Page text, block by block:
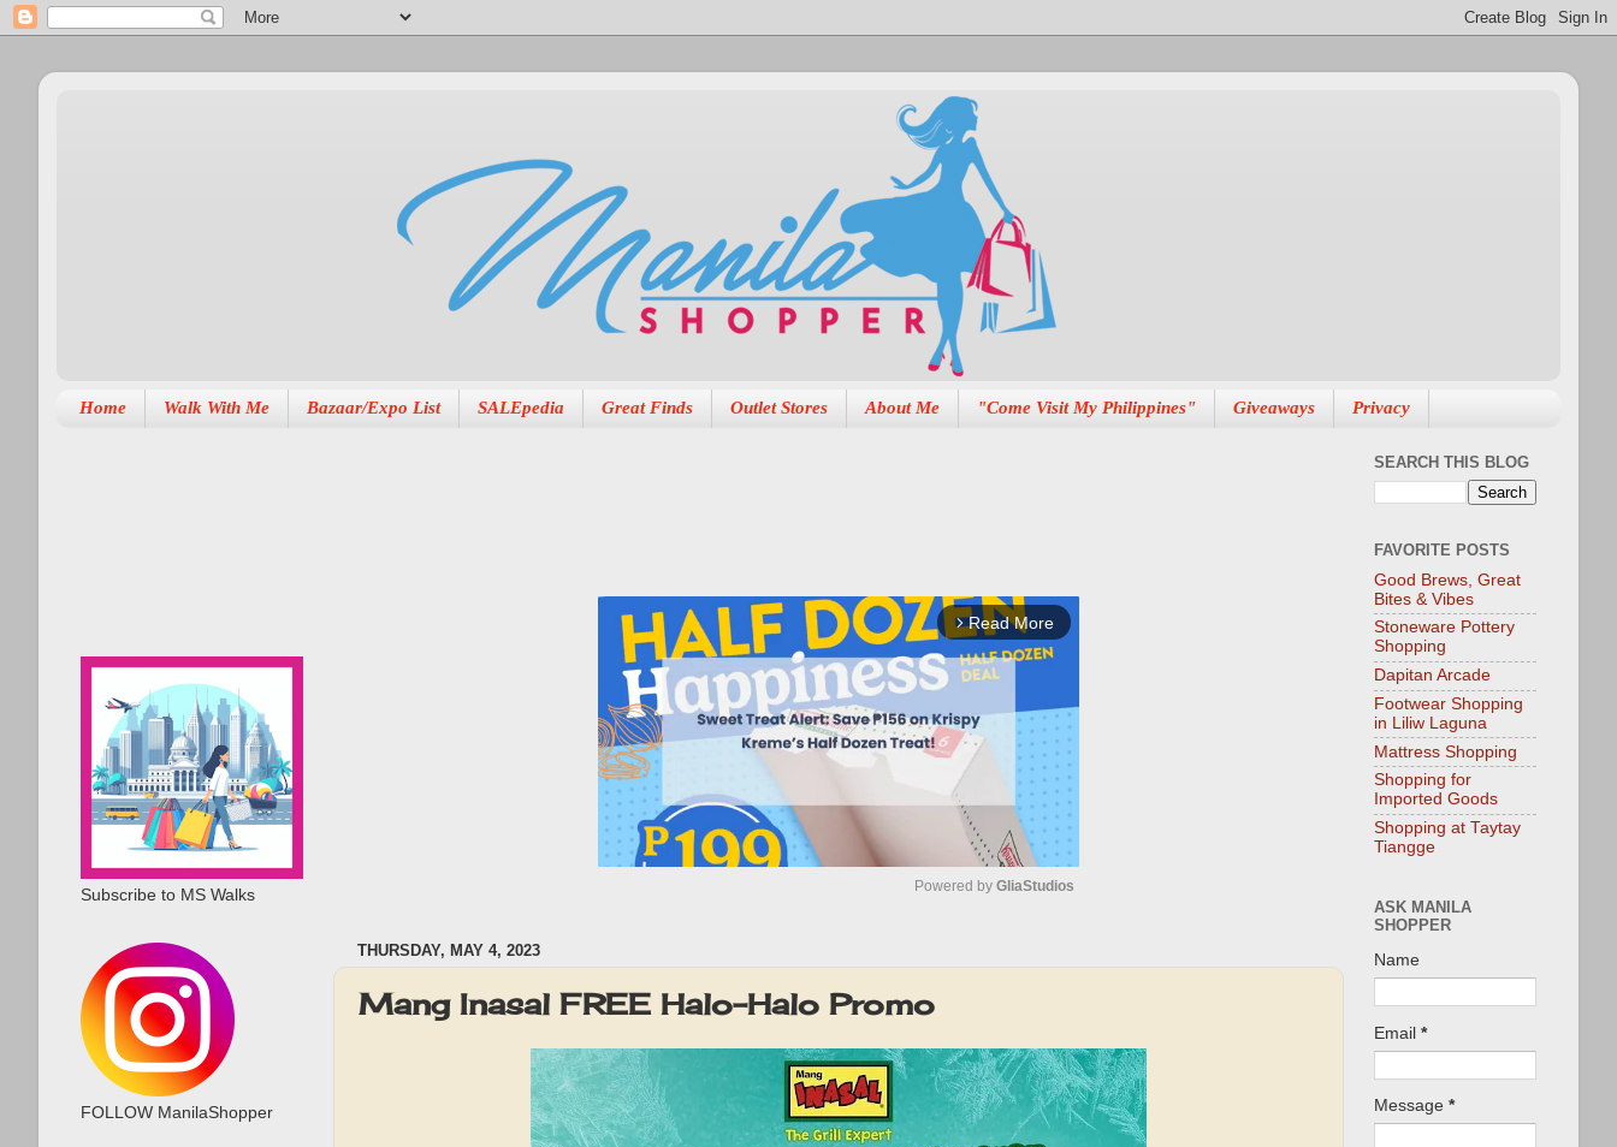
Home Walk With Me Bazaar/Expo List SALEpedia Great Finds Outlet Stores About Me "Come Visit My Philippines" Giveaways Privacy
arrow_forward_ios Read More
e
Powered by GliaStudios
THURSDAY, MAY 4, 2023
Mang Inasal FREE Halo-Halo Promo
Subscribe to MS Walks
FOLLOW ManilaShopper
SEARCH THIS BLOG
FAVORITE POSTS
Good Brews, Great
Bites & Vibes
Stoneware Pottery
Shopping
Dapitan Arcade
Footwear Shopping
in Liliw Laguna
Mattress Shopping
Shopping for
Imported Goods
Shopping at Taytay
Tiangge
ASK MANILA
SHOPPER
Name
Email *
Message *